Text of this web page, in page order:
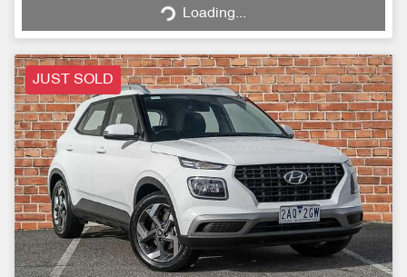
Loading... Loading...
JUST SOLD